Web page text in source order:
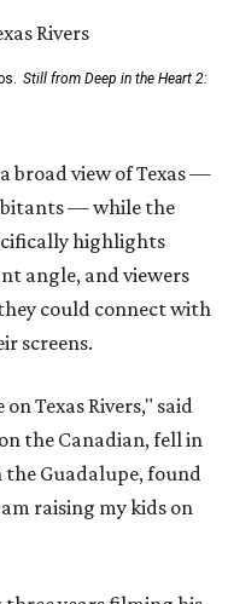
Still from Deep in the Heart 2:
broad view of Texas —
— while the
highlights
angle, and viewers
could connect with
screens.
Texas Rivers," said
the Canadian, fell in
the Guadalupe, found
raising my kids on